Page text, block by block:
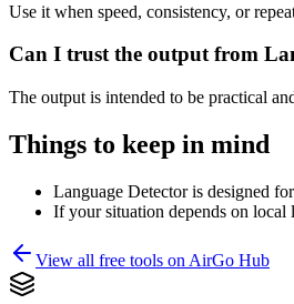
Use it when speed, consistency, or
Can I trust the output from
The output is intended to be practical
Things to keep in mind
Language Detector is designed
If your situation depends on local
View all free tools on AirGo Hub